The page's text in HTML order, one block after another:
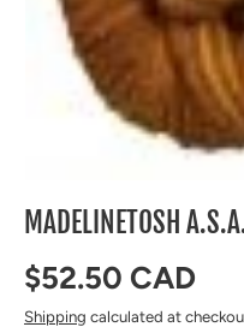
MADELINETOSH
Regular price
$52.50 CAD
Shipping calculated at